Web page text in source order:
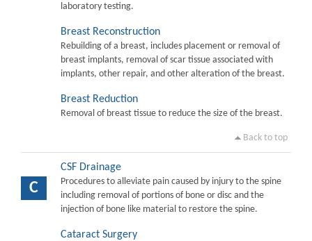
laboratory testing.
Breast Reconstruction
Rebuilding of a breast, includes placement or removal of
breast implants, removal of scar tissue associated with
implants, other repair, and other alteration of the breast.
Breast Reduction
Removal of breast tissue to reduce the size of the breast.
Back to top
C
CSF Drainage
Procedures to alleviate pain caused by injury to the spine
including removal of portions of bone or disc and the
injection of bone like material to restore the spine.
Cataract Surgery